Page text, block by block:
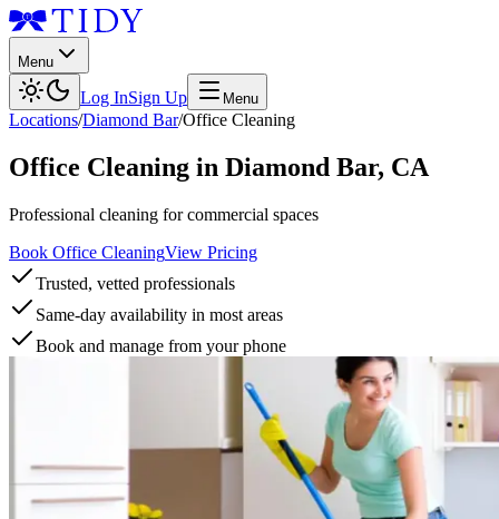
Menu
Log InSign Up Menu
Locations/Diamond Bar/Office Cleaning
Office Cleaning in Diamond Bar, CA
Professional cleaning for commercial spaces
Book Office CleaningView Pricing
Trusted, vetted professionals
Same-day availability in most areas
Book and manage from your phone